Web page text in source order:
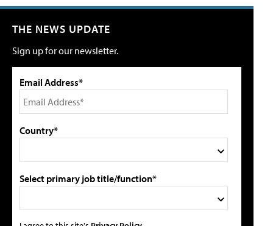
THE NEWS UPDATE
Sign up for our newsletter.
Email Address*
Country*
Select primary job title/function*